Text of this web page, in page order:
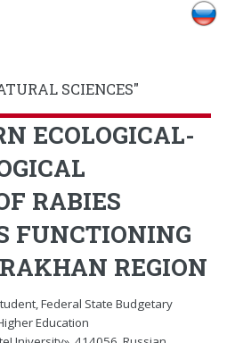
SCIENCES"
ECOLOGICAL-
RABIES
FUNCTIONING
REGION
Federal State Budgetary
Education